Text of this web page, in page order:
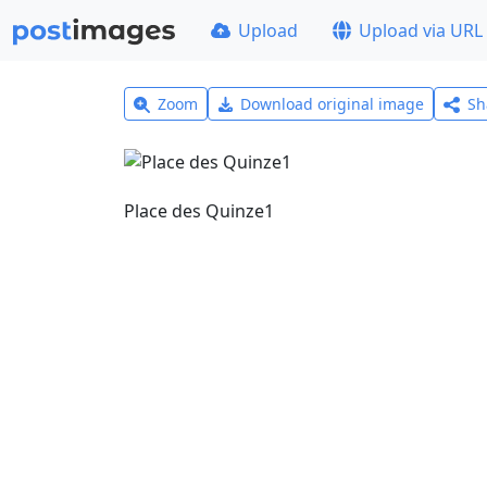
Upload Upload via URL
Zoom Download original image
Place des Quinze1